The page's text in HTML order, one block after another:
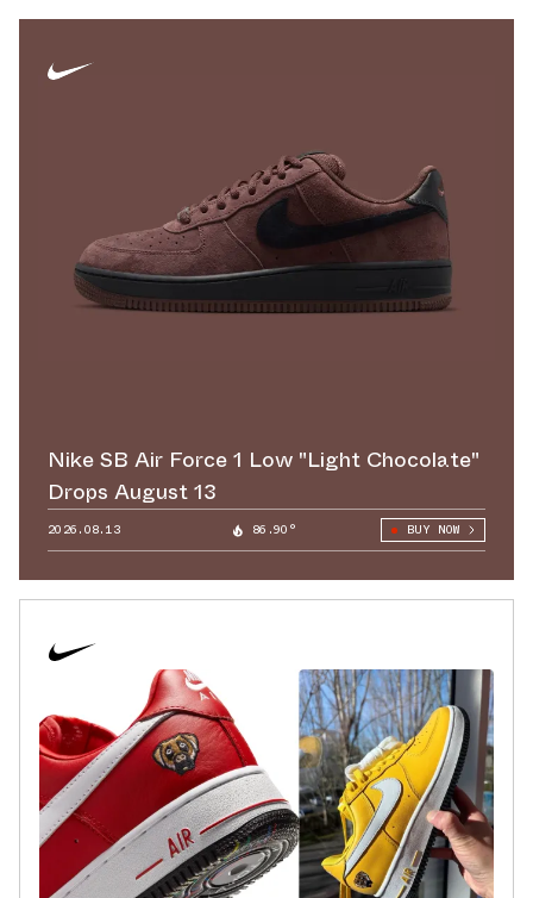
Nike SB Air Force 1 Low "Light Chocolate"
Drops August 13
2026.08.13 86.90° BUY NOW